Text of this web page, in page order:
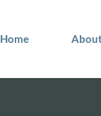
Home